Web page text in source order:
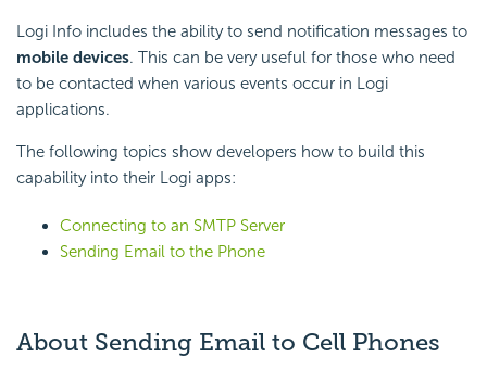
Logi Info includes the ability to send notification messages to
mobile devices. This can be very useful for those who need
to be contacted when various events occur in Logi
applications.
The following topics show developers how to build this
capability into their Logi apps:
Connecting to an SMTP Server
Sending Email to the Phone
About Sending Email to Cell Phones